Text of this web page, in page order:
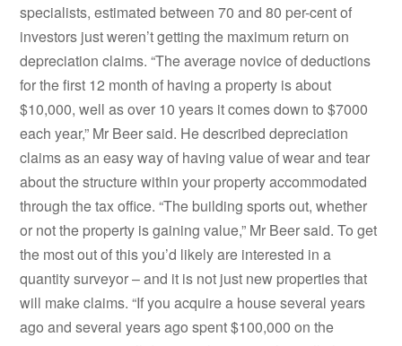
specialists, estimated between 70 and 80 per-cent of
investors just weren’t getting the maximum return on
depreciation claims. “The average novice of deductions
for the first 12 month of having a property is about
$10,000, well as over 10 years it comes down to $7000
each year,” Mr Beer said. He described depreciation
claims as an easy way of having value of wear and tear
about the structure within your property accommodated
through the tax office. “The building sports out, whether
or not the property is gaining value,” Mr Beer said. To get
the most out of this you’d likely are interested in a
quantity surveyor – and it is not just new properties that
will make claims. “If you acquire a house several years
ago and several years ago spent $100,000 on the